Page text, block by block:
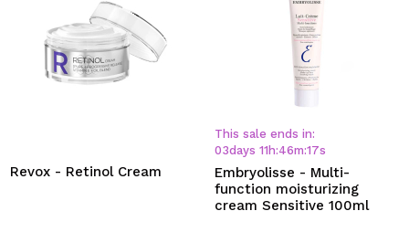
Revox - Retinol Cream
This sale ends in:
03days 11 h:46m:17s
Embryolisse - Multi-
function moisturizing
cream Sensitive 100ml